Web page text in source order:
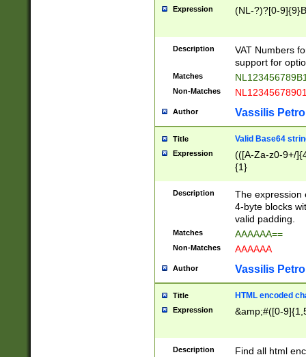
Expression (NL-?)?[0-
Description
VAT Numbers
support for
Matches
Non-Matches
Author Vassilis
Title Valid Base64
Expression
(([A-Za-z0-9+/
{1}
Description
The expression
4-byte blocks
valid padding.
Matches AAAAAA==
Non-Matches AAAAAA
Author Vassilis
Title HTML encoded
Expression &amp;#([0-
Description
Find all html